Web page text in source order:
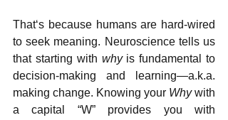
That‘s because humans are hard-wired
to seek meaning. Neuroscience tells us
that starting with why is fundamental to
decision-making and learning—a.k.a.
making change. Knowing your Why with
a capital “W” provides you with